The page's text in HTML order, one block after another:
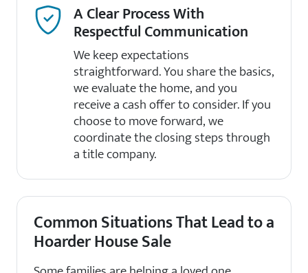
A Clear Process With
Respectful Communication
We keep expectations
straightforward. You share the basics,
we evaluate the home, and you
receive a cash offer to consider. If you
choose to move forward, we
coordinate the closing steps through
a title company.
Common Situations That Lead to a
Hoarder House Sale